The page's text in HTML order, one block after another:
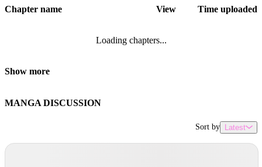
Chapter name View Time uploaded
Loading chapters...
Show more
MANGA DISCUSSION
Sort by Latest